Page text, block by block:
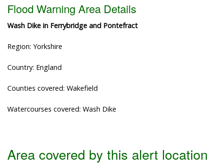
Flood Warning Area Details
Wash Dike in Ferrybridge and Pontefract
Region: Yorkshire
Country: England
Counties covered: Wakefield
Watercourses covered: Wash Dike
Area covered by this alert location